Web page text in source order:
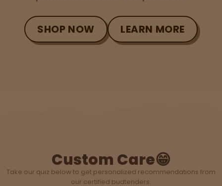
Happy
SHOP NOW LEARN MORE
Custom Care😁
Take our quiz below to get personalized recommendations from
our certified budtenders.